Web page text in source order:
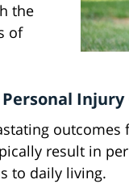
the
of
Injury
result in
to daily living.